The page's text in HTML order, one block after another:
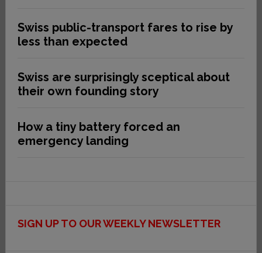
Swiss public-transport fares to rise by
less than expected
Swiss are surprisingly sceptical about
their own founding story
How a tiny battery forced an
emergency landing
SIGN UP TO OUR WEEKLY NEWSLETTER